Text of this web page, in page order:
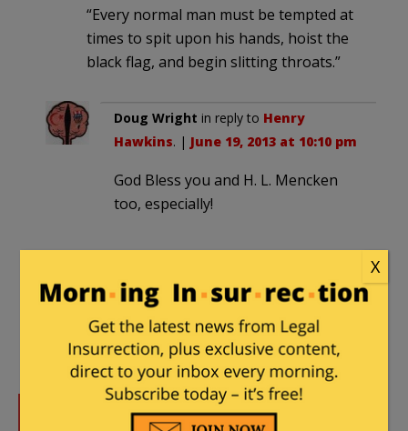
“Every normal man must be tempted at
times to spit upon his hands, hoist the
black flag, and begin slitting throats.”
Doug Wright in reply to Henry
Hawkins. | June 19, 2013 at 10:10 pm
God Bless you and H. L. Mencken
too, especially!
DONATE
X